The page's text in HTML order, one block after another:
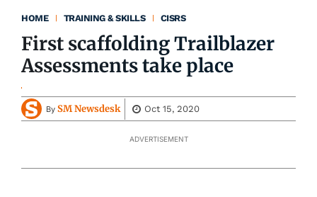
HOME TRAINING & SKILLS CISRS
First scaffolding Trailblazer
Assessments take place
By SM Newsdesk Oct 15, 2020
ADVERTISEMENT